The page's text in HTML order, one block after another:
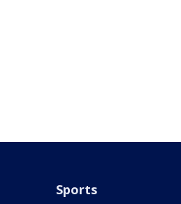
Sports